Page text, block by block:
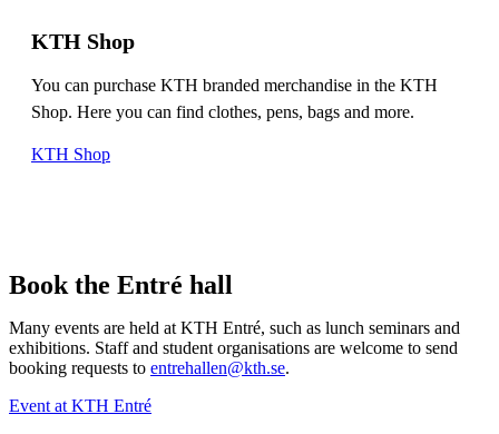
KTH Shop
You can purchase KTH branded merchandise in the KTH
Shop. Here you can find clothes, pens, bags and more.
KTH Shop
Book the Entré hall
Many events are held at KTH Entré, such as lunch seminars and
exhibitions. Staff and student organisations are welcome to send
booking requests to entrehallen@kth.se.
Event at KTH Entré